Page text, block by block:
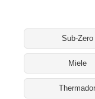
Sub-Zero
Miele
Thermador